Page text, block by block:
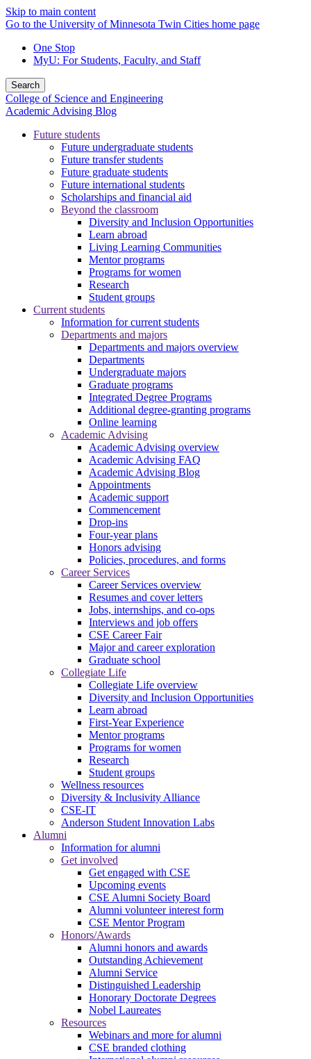
Skip to main content
Go to the University of Minnesota Twin Cities home page
One Stop
MyU: For Students, Faculty, and Staff
Search
College of Science and Engineering
Academic Advising Blog
Future students
Future undergraduate students
Future transfer students
Future graduate students
Future international students
Scholarships and financial aid
Beyond the classroom
Diversity and Inclusion Opportunities
Learn abroad
Living Learning Communities
Mentor programs
Programs for women
Research
Student groups
Current students
Information for current students
Departments and majors
Departments and majors overview
Departments
Undergraduate majors
Graduate programs
Integrated Degree Programs
Additional degree-granting programs
Online learning
Academic Advising
Academic Advising overview
Academic Advising FAQ
Academic Advising Blog
Appointments
Academic support
Commencement
Drop-ins
Four-year plans
Honors advising
Policies, procedures, and forms
Career Services
Career Services overview
Resumes and cover letters
Jobs, internships, and co-ops
Interviews and job offers
CSE Career Fair
Major and career exploration
Graduate school
Collegiate Life
Collegiate Life overview
Diversity and Inclusion Opportunities
Learn abroad
First-Year Experience
Mentor programs
Programs for women
Research
Student groups
Wellness resources
Diversity & Inclusivity Alliance
CSE-IT
Anderson Student Innovation Labs
Alumni
Information for alumni
Get involved
Get engaged with CSE
Upcoming events
CSE Alumni Society Board
Alumni volunteer interest form
CSE Mentor Program
Honors/Awards
Alumni honors and awards
Outstanding Achievement
Alumni Service
Distinguished Leadership
Honorary Doctorate Degrees
Nobel Laureates
Resources
Webinars and more for alumni
CSE branded clothing